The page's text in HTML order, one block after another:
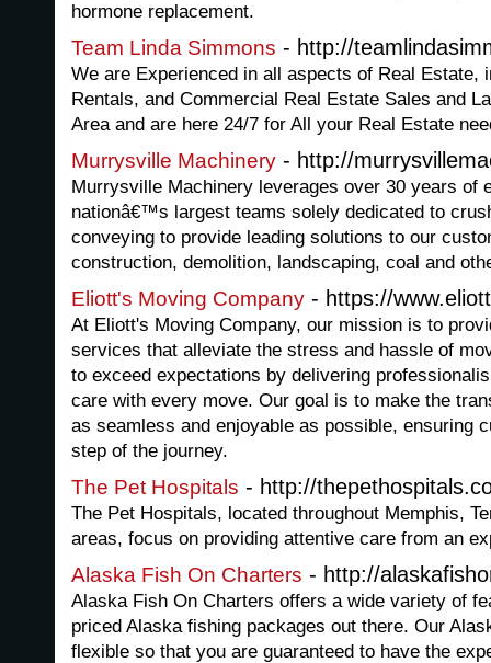
hormone replacement.
Team Linda Simmons - http://
We are Experienced in all aspects of Real Estate,
Rentals, and Commercial Real Estate Sales and
Area and are here 24/7 for All your Real Estate
Murrysville Machinery - http://
Murrysville Machinery leverages over 30 years of
nationâ€™s largest teams solely dedicated to
conveying to provide leading solutions to our
construction, demolition, landscaping, coal and
Eliott's Moving Company - https://
At Eliott's Moving Company, our mission is to
services that alleviate the stress and hassle of
to exceed expectations by delivering
care with every move. Our goal is to make the
as seamless and enjoyable as possible, ensuring
step of the journey.
The Pet Hospitals - http://
The Pet Hospitals, located throughout Memphis,
areas, focus on providing attentive care from an
Alaska Fish On Charters - http://
Alaska Fish On Charters offers a wide variety of
priced Alaska fishing packages out there. Our
flexible so that you are guaranteed to have the